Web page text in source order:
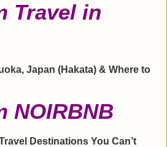
Travel in
, Japan (Hakata) & Where to
NOIRBNB
Destinations You Can’t